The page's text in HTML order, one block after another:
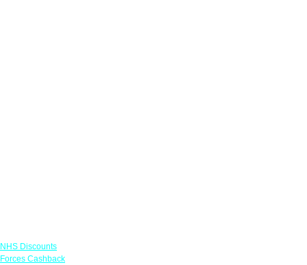
NHS Discounts
Forces Cashback